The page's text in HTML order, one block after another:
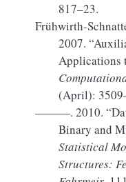
817–23.
Frühwirth-
2007.
Applications
(April):
———. 2010.
Binary and
Statistical
Structures: